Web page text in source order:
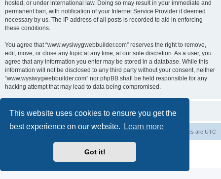
This website uses cookies to ensure you get the
best experience on our website.
Learn more
Got it!
hosted, or under international law. Doing so may result in your immediate and
permanent ban, with notification of your Internet Service Provider if deemed
necessary by us. The IP address of all posts is recorded to aid in enforcing
these conditions.
You agree that “www.wysiwygwebbuilder.com” reserves the right to remove,
edit, move, or close any topic at any time, at our sole discretion. As a user, you
agree that any information you enter may be stored in a database. While this
information will not be disclosed to any third party without your consent, neither
“www.wysiwygwebbuilder.com” nor phpBB shall be held responsible for any
hacking attempt that may lead to data being compromised.
Board index All times are UTC
Delete cookies
phpBB
® Forum Software © phpBB Limited